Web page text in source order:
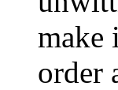
make
order